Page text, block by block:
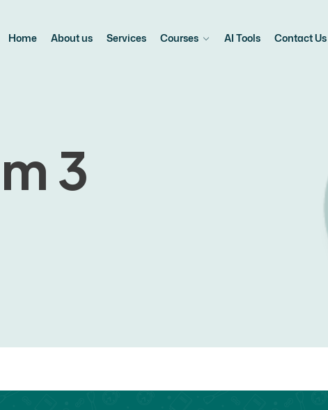
Home About us Services Courses AI Tools Contact Us
3